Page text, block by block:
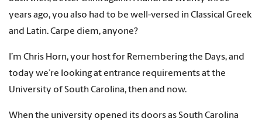
years ago, you also had to be well-versed in Classical Greek
and Latin. Carpe diem, anyone?
I’m Chris Horn, your host for Remembering the Days, and
today we’re looking at entrance requirements at the
University of South Carolina, then and now.
When the university opened its doors as South Carolina